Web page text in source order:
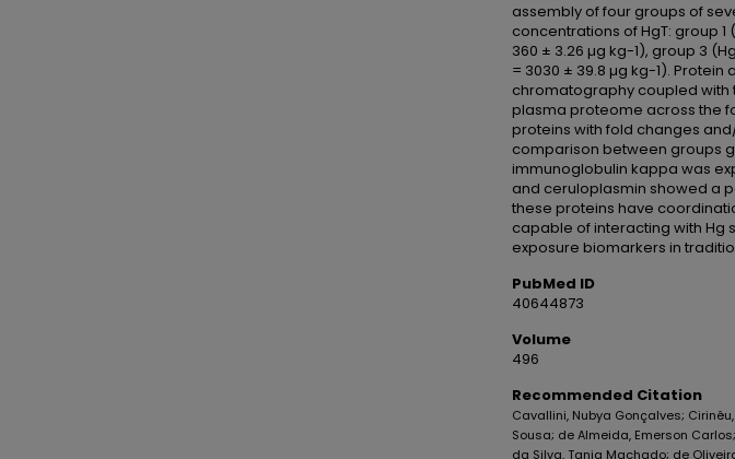
assembly of four groups of
concentrations of HgT: group 1
360 ± 3.26 µg kg-1), group 3
= 3030 ± 39.8 µg kg-1).
chromatography coupled
plasma proteome across the
proteins with fold changes
comparison between groups
immunoglobulin kappa was
and ceruloplasmin showed a
these proteins have
capable of interacting with Hg
exposure biomarkers in
PubMed ID
40644873
Volume
496
Recommended Citation
Cavallini, Nubya Gonçalves;
Sousa; de Almeida, Emerson
da Silva, Tania Machado; de